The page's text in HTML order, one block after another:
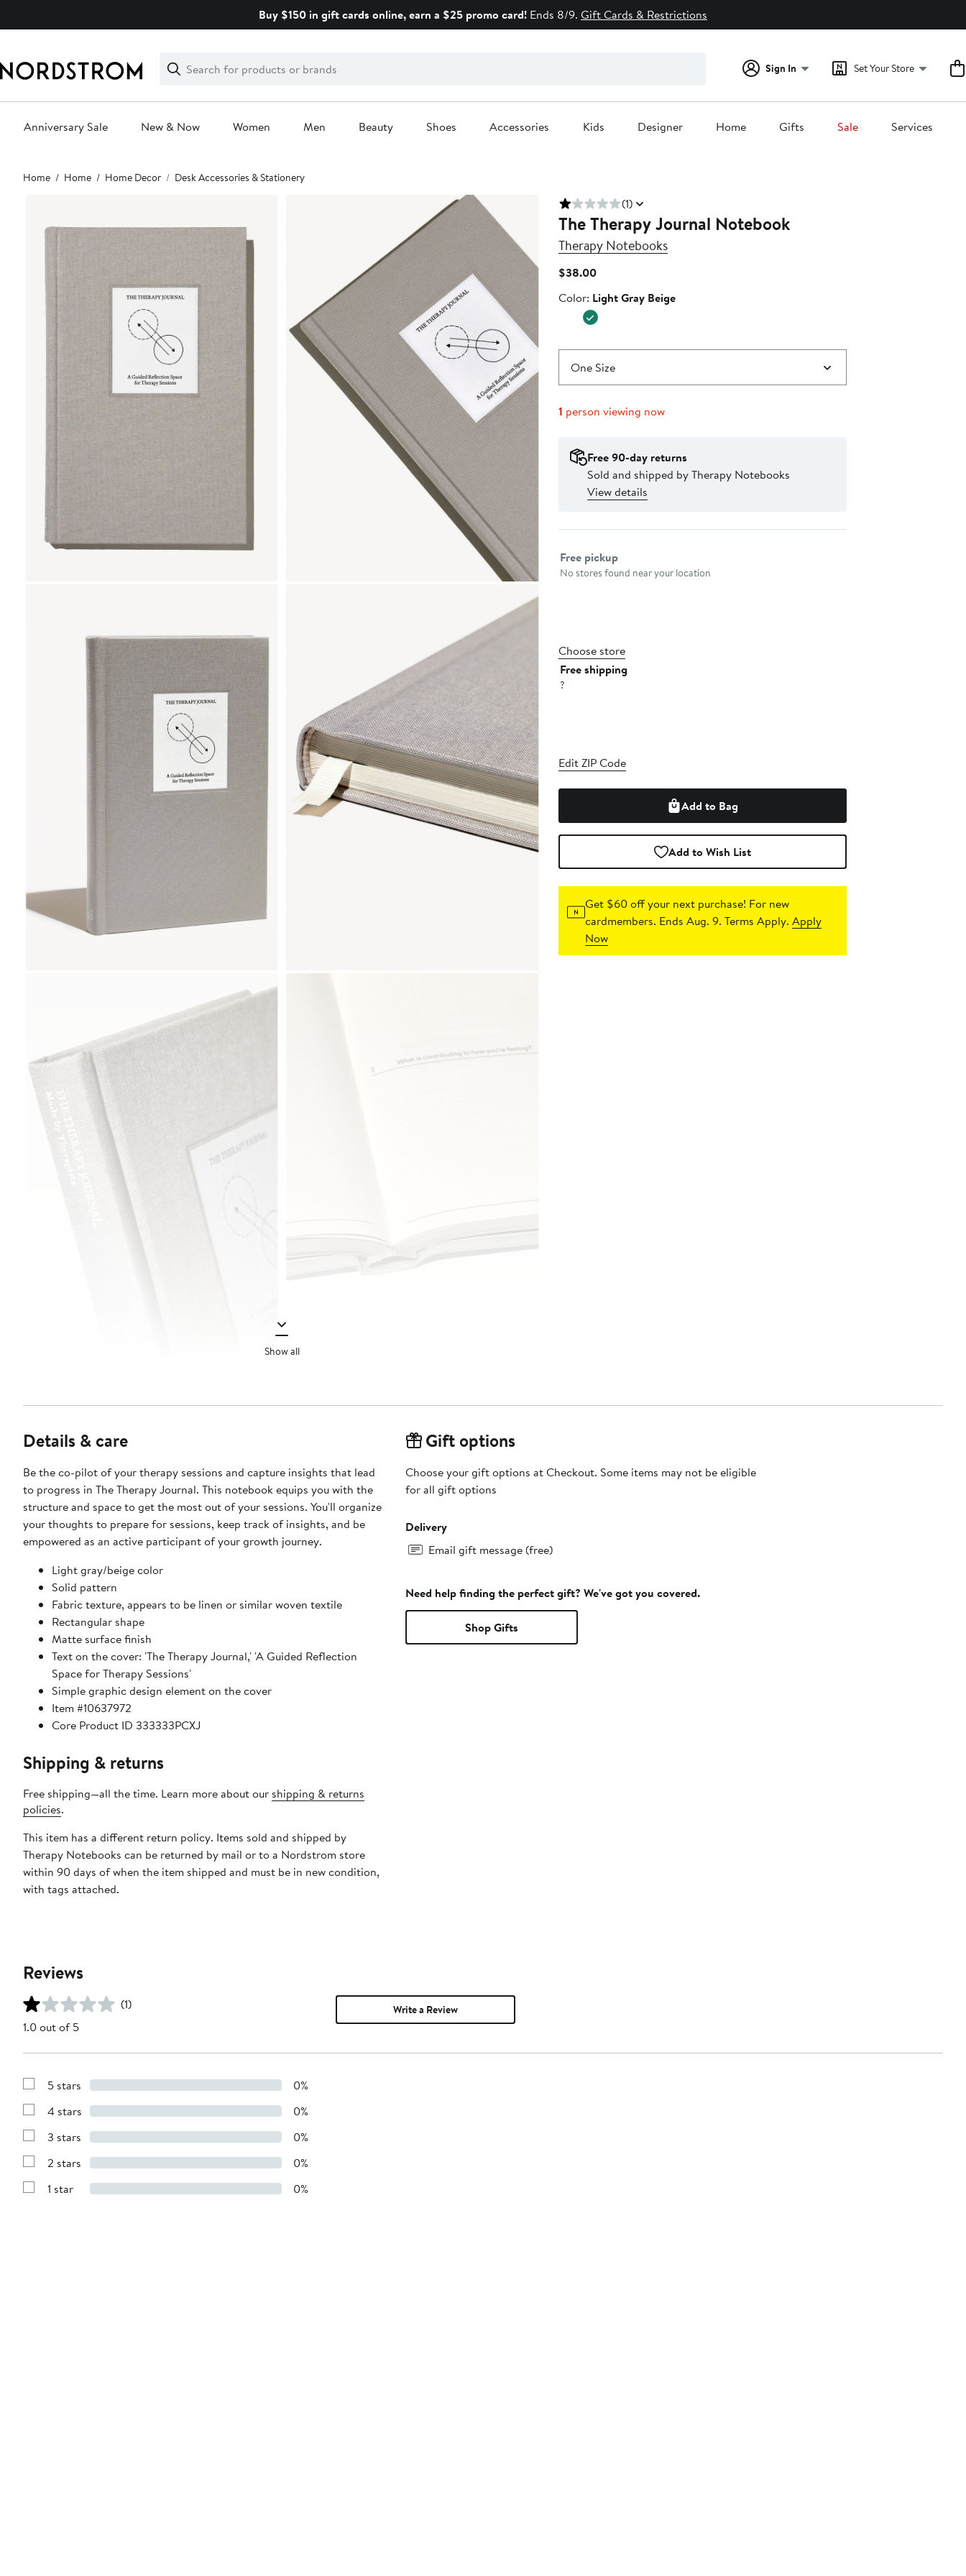
Buy $150 in gift cards online, earn a $25 promo card! Ends 8/9. Gift Cards & Restrictions
Search
Clear
Clear
Search
Sign In Set Your Store
Anniversary Sale New & Now Women Men Beauty Shoes Accessories Kids Designer Home Gifts Sale Services
Main
content
Home Home Home Decor Desk Accessories & Stationery
Show all
(1)
The Therapy Journal Notebook
Therapy Notebooks
$38.00Current
$38.00
Color
Color: Light Gray Beige
One Size
1 person viewing now
Free 90-day returns
Sold and shipped by Therapy Notebooks
View details
Select fulfillment method
Free pickup
No stores found near your location
Choose store
Free shipping
?
Edit ZIP Code
Add to Bag
Add to Wish List
Get $60 off your next purchase! For new
cardmembers. Ends Aug. 9. Terms Apply.Apply
Now
Details & care
Be the co-pilot of your therapy sessions and capture insights that lead
to progress in The Therapy Journal. This notebook equips you with the
structure and space to get the most out of your sessions. You'll organize
your thoughts to prepare for sessions, keep track of insights, and be
empowered as an active participant of your growth journey.
Light gray/beige color
Solid pattern
Fabric texture, appears to be linen or similar woven textile
Rectangular shape
Matte surface finish
Text on the cover: 'The Therapy Journal,' 'A Guided Reflection
Space for Therapy Sessions'
Simple graphic design element on the cover
Item #10637972
Core Product ID 333333PCXJ
Shipping & returns
Free shipping—all the time. Learn more about our shipping & returns
policies.
This item has a different return policy. Items sold and shipped by
Therapy Notebooks can be returned by mail or to a Nordstrom store
within 90 days of when the item shipped and must be in new condition,
with tags attached.
Gift options
Choose your gift options at Checkout. Some items may not be eligible
for all gift options
Delivery
Email gift message (free)
Need help finding the perfect gift? We've got you covered.
Shop Gifts
Reviews
(1)
1.0 out of 5
Write a Review
Show
with
stars
5 stars 0%
Show
with
stars
4 stars 0%
Show
with
stars
3 stars 0%
Show
with
2 stars 0%
Show
1 star 0%